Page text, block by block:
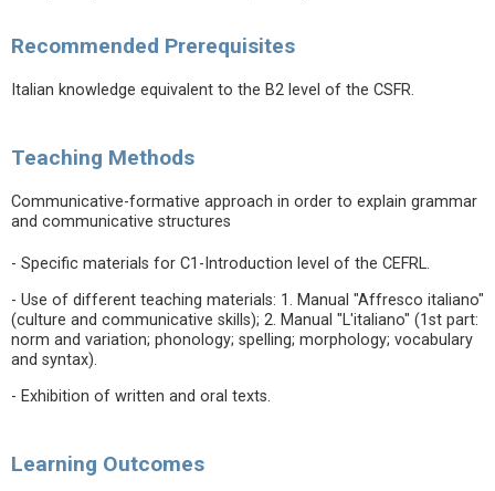
Recommended Prerequisites
Italian knowledge equivalent to the B2 level of the CSFR.
Teaching Methods
Communicative-formative approach in order to explain grammar
and communicative structures
- Specific materials for C1-Introduction level of the CEFRL.
- Use of different teaching materials: 1. Manual "Affresco italiano"
(culture and communicative skills); 2. Manual "L'italiano" (1st part:
norm and variation; phonology; spelling; morphology; vocabulary
and syntax).
- Exhibition of written and oral texts.
Learning Outcomes